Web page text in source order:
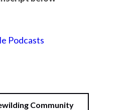
Community